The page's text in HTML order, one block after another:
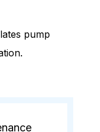
pump